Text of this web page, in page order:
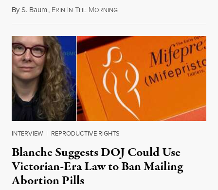
ByS. Baum, ERIN IN THE MORNINGAugust 7, 2026
INTERVIEW | REPRODUCTIVE RIGHTS
Blanche Suggests DOJ Could Use
Victorian-Era Law to Ban Mailing
Abortion Pills